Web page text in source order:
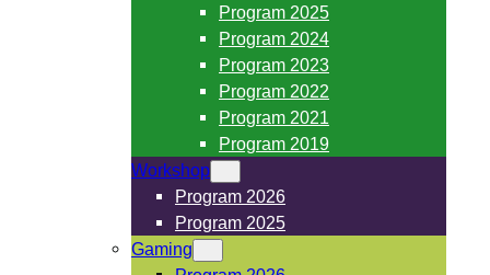
Program 2025
Program 2024
Program 2023
Program 2022
Program 2021
Program 2019
Workshop
Program 2026
Program 2025
Gaming